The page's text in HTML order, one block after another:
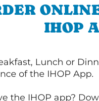
IHOP
Lunch or
of the IHOP App.
the IHOP app?